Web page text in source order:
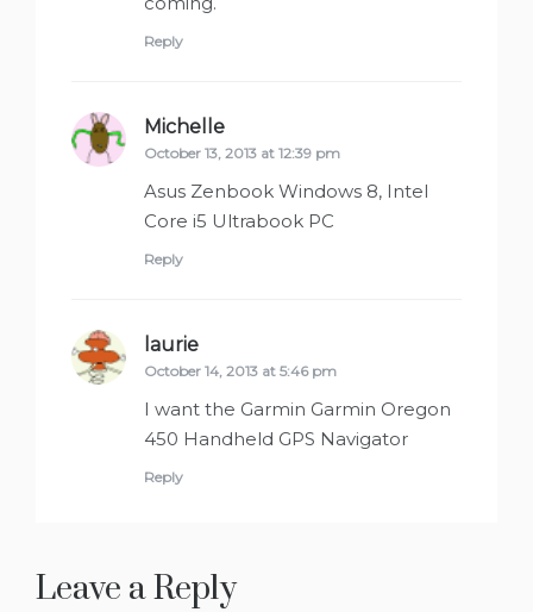
Reply
Michelle
October 13, 2013 at 12:39 pm
Asus Zenbook Windows 8, Intel
Core i5 Ultrabook PC
Reply
laurie
October 14, 2013 at 5:46 pm
I want the Garmin Garmin Oregon
450 Handheld GPS Navigator
Reply
Leave a Reply